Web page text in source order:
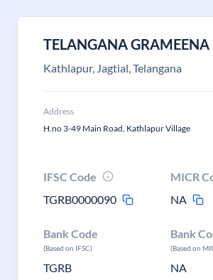
TELANGANA
Kathlapur, Jagtial, Telangana
Address
H.no 3-49 Main Road, Kathlapur Village
IFSC Code
TGRB0000090
MICR
NA
Bank Code
(Based on IFSC)
TGRB
Bank
(Based on
NA